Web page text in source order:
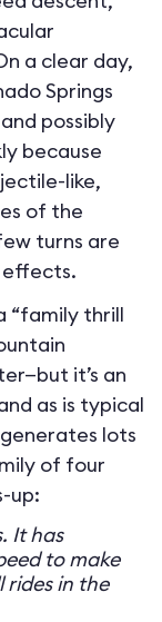
a clear day,
Springs
possibly
because
like,
of the
turns are
effects.
“family thrill
it’s an
as is typical
lots
of four
up:
It has
to make
in the